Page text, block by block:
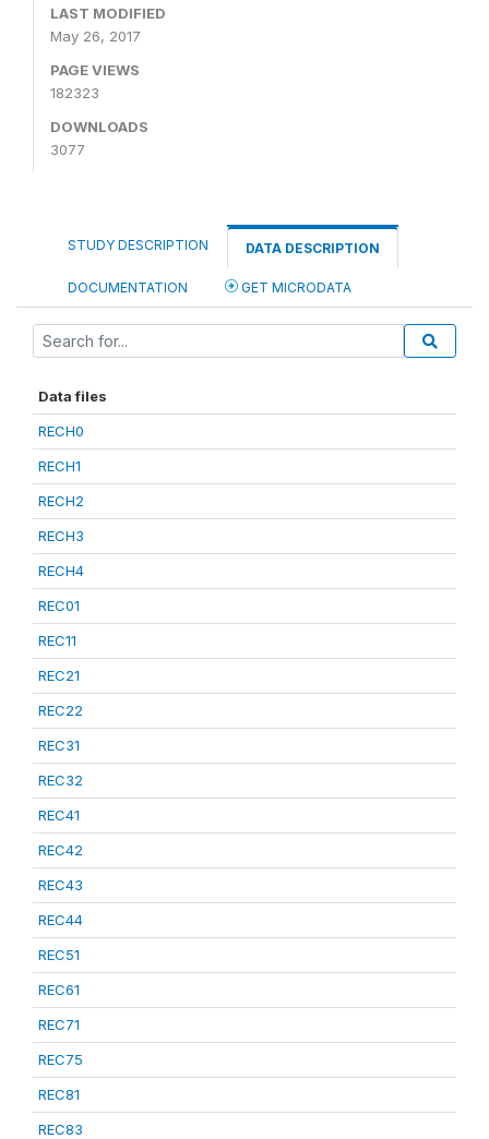
LAST MODIFIED
May 26, 2017
PAGE VIEWS
182323
DOWNLOADS
3077
STUDY DESCRIPTION DATA DESCRIPTION
DOCUMENTATION GET MICRODATA
Data files
RECH0
RECH1
RECH2
RECH3
RECH4
REC01
REC11
REC21
REC22
REC31
REC32
REC41
REC42
REC43
REC44
REC51
REC61
REC71
REC75
REC81
REC83